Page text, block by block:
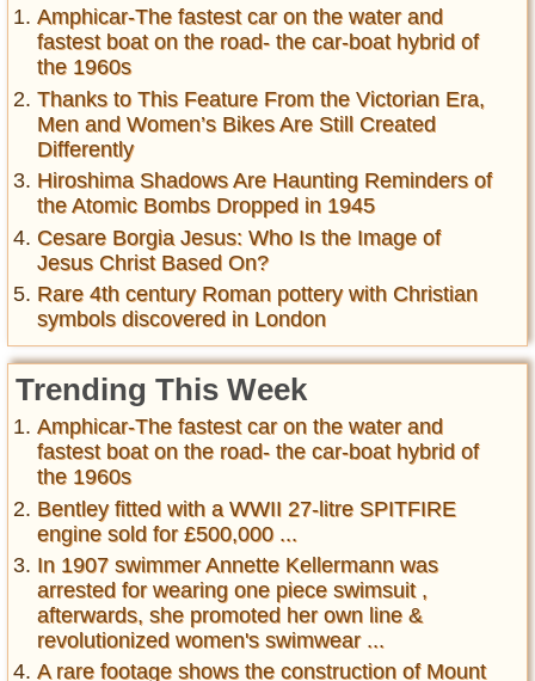
Amphicar-The fastest car on the water and
fastest boat on the road- the car-boat hybrid of
the 1960s
Thanks to This Feature From the Victorian Era,
Men and Women’s Bikes Are Still Created
Differently
Hiroshima Shadows Are Haunting Reminders of
the Atomic Bombs Dropped in 1945
Cesare Borgia Jesus: Who Is the Image of
Jesus Christ Based On?
Rare 4th century Roman pottery with Christian
symbols discovered in London
Trending This Week
Amphicar-The fastest car on the water and
fastest boat on the road- the car-boat hybrid of
the 1960s
Bentley fitted with a WWII 27-litre SPITFIRE
engine sold for £500,000 ...
In 1907 swimmer Annette Kellermann was
arrested for wearing one piece swimsuit ,
afterwards, she promoted her own line &
revolutionized women's swimwear ...
A rare footage shows the construction of Mount